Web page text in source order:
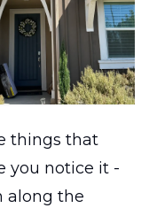
things that
you notice it -
along the